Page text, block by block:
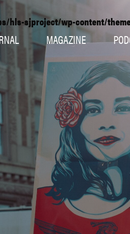
MAGAZINE
hls-sjproject/wp-content/